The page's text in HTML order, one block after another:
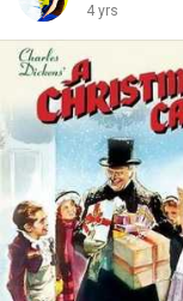
4 yrs